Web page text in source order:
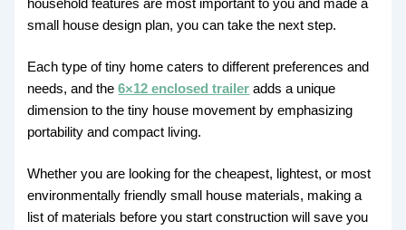
household features are most important to you and made a
small house design plan, you can take the next step.
Each type of tiny home caters to different preferences and
needs, and the6×12 enclosed trailer adds a unique
dimension to the tiny house movement by emphasizing
portability and compact living.
Whether you are looking for the cheapest, lightest, or most
environmentally friendly small house materials, making a
list of materials before you start construction will save you